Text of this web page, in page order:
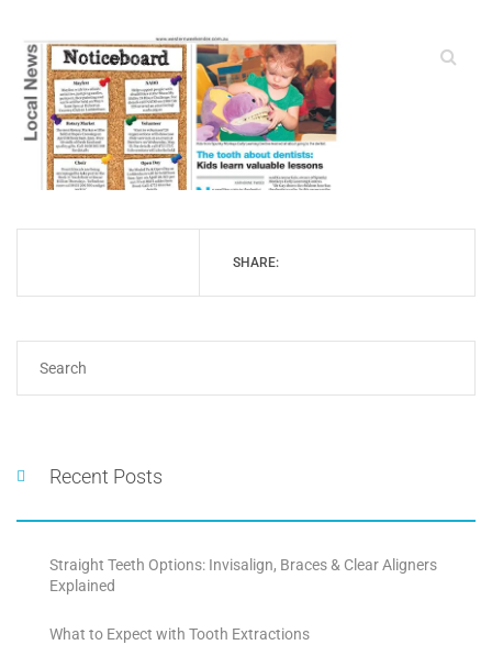
SHARE:
Recent Posts
Straight Teeth Options: Invisalign, Braces & Clear Aligners
Explained
What to Expect with Tooth Extractions